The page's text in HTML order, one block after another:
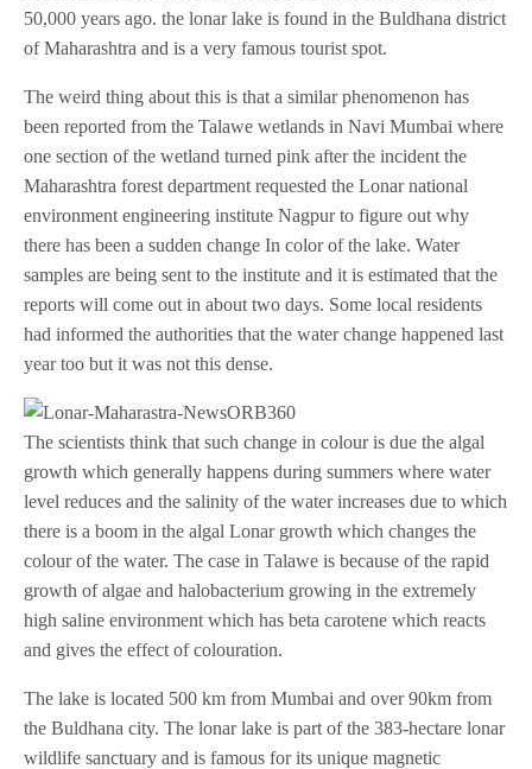
50,000 years ago. the lonar lake is found in the Buldhana district
of Maharashtra and is a very famous tourist spot.
The weird thing about this is that a similar phenomenon has
been reported from the Talawe wetlands in Navi Mumbai where
one section of the wetland turned pink after the incident the
Maharashtra forest department requested the Lonar national
environment engineering institute Nagpur to figure out why
there has been a sudden change In color of the lake. Water
samples are being sent to the institute and it is estimated that the
reports will come out in about two days. Some local residents
had informed the authorities that the water change happened last
year too but it was not this dense.
The scientists think that such change in colour is due the algal
growth which generally happens during summers where water
level reduces and the salinity of the water increases due to which
there is a boom in the algal Lonar growth which changes the
colour of the water. The case in Talawe is because of the rapid
growth of algae and halobacterium growing in the extremely
high saline environment which has beta carotene which reacts
and gives the effect of colouration.
The lake is located 500 km from Mumbai and over 90km from
the Buldhana city. The lonar lake is part of the 383-hectare lonar
wildlife sanctuary and is famous for its unique magnetic